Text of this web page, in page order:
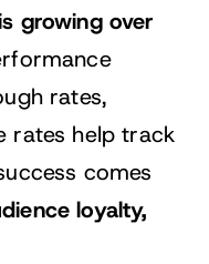
growing over
rates,
rates help track
comes
loyalty,